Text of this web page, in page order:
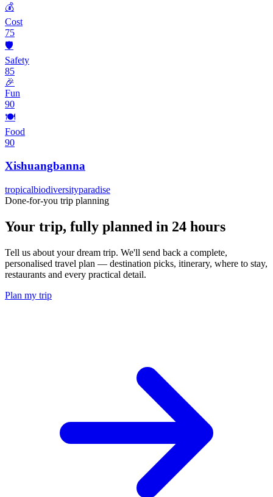
💰
Cost
75
🛡️
Safety
85
🎉
Fun
90
🍽️
Food
90
Xishuangbanna
tropicalbiodiversityparadise
Done-for-you trip planning
Your trip, fully planned in 24 hours
Tell us about your dream trip. We'll send back a complete,
personalised travel plan — destination picks, itinerary, where to stay,
restaurants and every practical detail.
Plan my trip